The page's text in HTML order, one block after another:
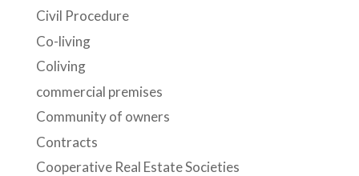
Civil Procedure
Co-living
Coliving
commercial premises
Community of owners
Contracts
Cooperative Real Estate Societies